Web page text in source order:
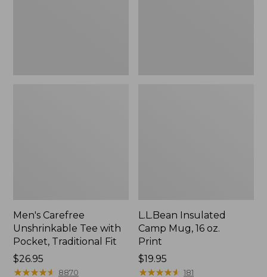
Men's Carefree
Unshrinkable Tee with
Pocket, Traditional Fit
Price:
$26.95
$26.95
★★★★★
★★★★★ 8870
L.L.Bean Insulated
Camp Mug, 16 oz.
Print
Price:
$19.95
$19.95
★★★★★
★★★★★ 181